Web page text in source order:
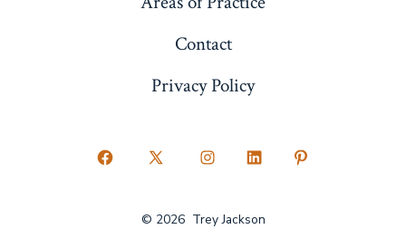
Contact
Privacy Policy
Open
Open
Open
Open
© 2026 Trey Jackson